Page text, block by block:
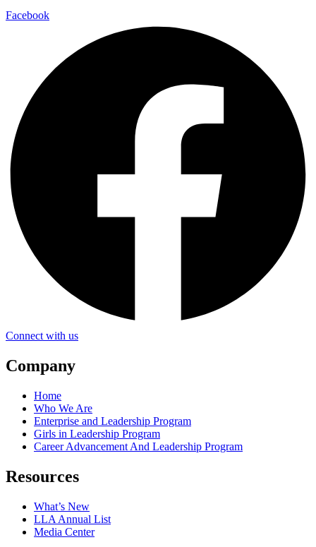
Facebook
Connect with us
Company
Home
Who We Are
Enterprise and Leadership Program
Girls in Leadership Program
Career Advancement And Leadership Program
Resources
What’s New
LLA Annual List
Media Center